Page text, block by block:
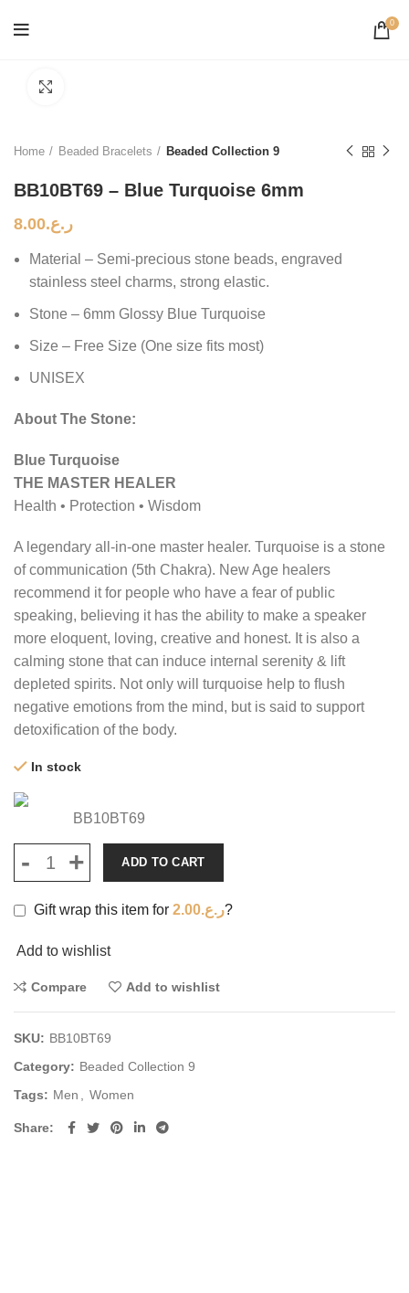
0
Home Beaded Bracelets Beaded Collection 9
BB10BT69 – Blue Turquoise 6mm
ر.ع.8.00
Material – Semi-precious stone beads, engraved
stainless steel charms, strong elastic.
Stone – 6mm Glossy Blue Turquoise
Size – Free Size (One size fits most)
UNISEX
About The Stone:
Blue Turquoise
THE MASTER HEALER
Health • Protection • Wisdom
A legendary all-in-one master healer. Turquoise is a stone
of communication (5th Chakra). New Age healers
recommend it for people who have a fear of public
speaking, believing it has the ability to make a speaker
more eloquent, loving, creative and honest. It is also a
calming stone that can induce internal serenity & lift
depleted spirits. Not only will turquoise help to ﬂush
negative emotions from the mind, but is said to support
detoxiﬁcation of the body.
In stock
BB10BT69
ADD TO CART
Gift wrap this item for ر.ع.2.00 ?
Add to wishlist
Compare Add to wishlist
SKU: BB10BT69
Category: Beaded Collection 9
Tags: Men Women
Share